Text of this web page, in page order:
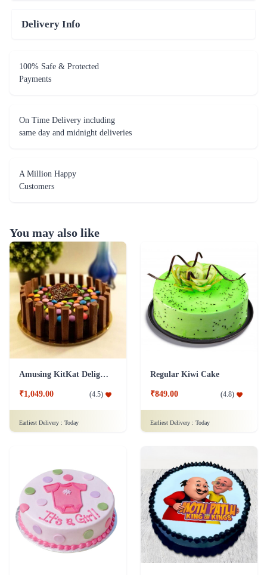
Delivery Info
100% Safe & Protected
Payments
On Time Delivery including
same day and midnight deliveries
A Million Happy
Customers
You may also like
Amusing KitKat Delight Cake
₹1,049.00 (4.5)
Earliest Delivery : Today
Regular Kiwi Cake
₹849.00 (4.8)
Earliest Delivery : Today